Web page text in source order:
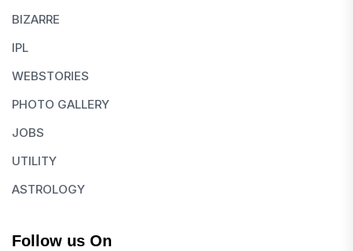
BIZARRE
IPL
WEBSTORIES
PHOTO GALLERY
JOBS
UTILITY
ASTROLOGY
Follow us On